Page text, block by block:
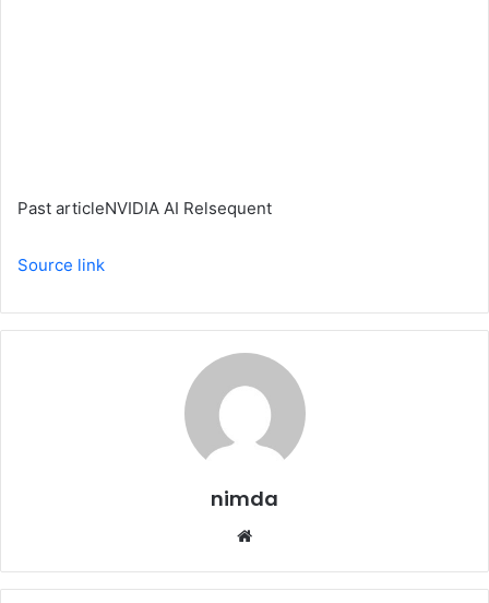
Past articleNVIDIA AI Relsequent
Source link
nimda